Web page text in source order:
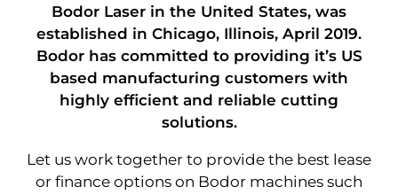
Bodor Laser in the United States, was
established in Chicago, Illinois, April 2019.
Bodor has committed to providing it’s US
based manufacturing customers with
highly efficient and reliable cutting
solutions.
Let us work together to provide the best lease
or finance options on Bodor machines such